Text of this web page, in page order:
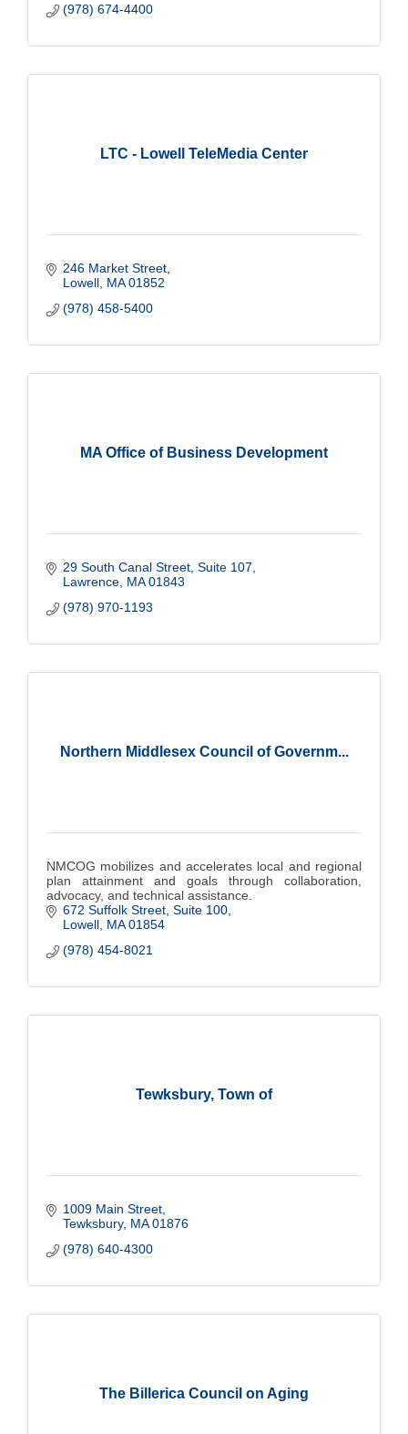
(978) 674-4400
LTC - Lowell TeleMedia Center
246 Market Street
Lowell MA 01852
(978) 458-5400
MA Office of Business Development
29 South Canal Street, Suite 107
Lawrence MA 01843
(978) 970-1193
Northern Middlesex Council of Governm...
NMCOG mobilizes and accelerates local and regional
plan attainment and goals through collaboration,
advocacy, and technical assistance.
672 Suffolk Street Suite 100
Lowell MA 01854
(978) 454-8021
Tewksbury, Town of
1009 Main Street
Tewksbury MA 01876
(978) 640-4300
The Billerica Council on Aging